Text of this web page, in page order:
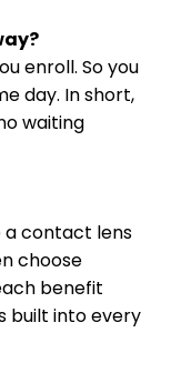
enroll. So you
day. In short,
waiting
a contact lens
choose
benefit
built into every